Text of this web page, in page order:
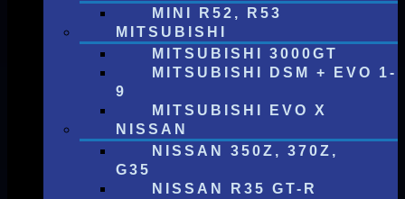
MINI R52, R53
MITSUBISHI
MITSUBISHI 3000GT
MITSUBISHI DSM + EVO 1-
9
MITSUBISHI EVO X
NISSAN
NISSAN 350Z, 370Z,
G35
NISSAN R35 GT-R